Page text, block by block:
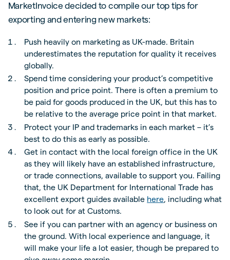
MarketInvoice decided to compile our top tips for
exporting and entering new markets:
Push heavily on marketing as UK-made. Britain
underestimates the reputation for quality it receives
globally.
Spend time considering your product’s competitive
position and price point. There is often a premium to
be paid for goods produced in the UK, but this has to
be relative to the average price point in that market.
Protect your IP and trademarks in each market – it’s
best to do this as early as possible.
Get in contact with the local foreign office in the UK
as they will likely have an established infrastructure,
or trade connections, available to support you. Failing
that, the UK Department for International Trade has
excellent export guides available here, including what
to look out for at Customs.
See if you can partner with an agency or business on
the ground. With local experience and language, it
will make your life a lot easier, though be prepared to